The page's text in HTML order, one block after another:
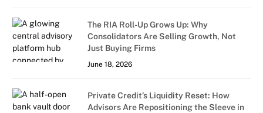
The RIA Roll-Up Grows Up: Why
Consolidators Are Selling Growth, Not
Just Buying Firms
June 18, 2026
Private Credit’s Liquidity Reset: How
Advisors Are Repositioning the Sleeve in